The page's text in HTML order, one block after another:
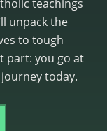
teachings
unpack the
to tough
part: you go at
today.